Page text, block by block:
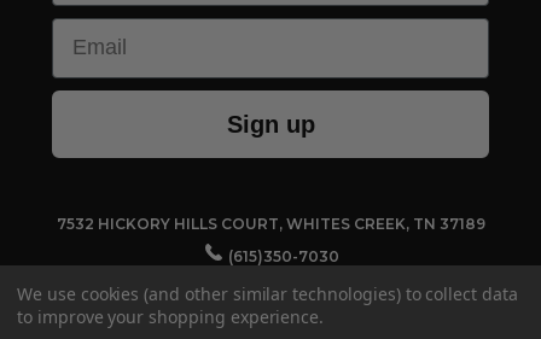
Email
Sign up
7532 HICKORY HILLS COURT, WHITES CREEK, TN 37189
(615)350-7030
CUSTOMERSERVICE@TECHNO-AIDE.COM
We use cookies (and other similar technologies) to collect data
to improve your shopping experience.